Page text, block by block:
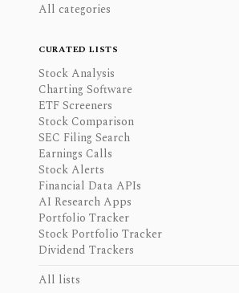
All categories
CURATED LISTS
Stock Analysis
Charting Software
ETF Screeners
Stock Comparison
SEC Filing Search
Earnings Calls
Stock Alerts
Financial Data APIs
AI Research Apps
Portfolio Tracker
Stock Portfolio Tracker
Dividend Trackers
All lists